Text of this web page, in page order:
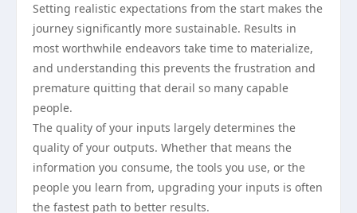
Setting realistic expectations from the start makes the
journey significantly more sustainable. Results in
most worthwhile endeavors take time to materialize,
and understanding this prevents the frustration and
premature quitting that derail so many capable
people.
The quality of your inputs largely determines the
quality of your outputs. Whether that means the
information you consume, the tools you use, or the
people you learn from, upgrading your inputs is often
the fastest path to better results.